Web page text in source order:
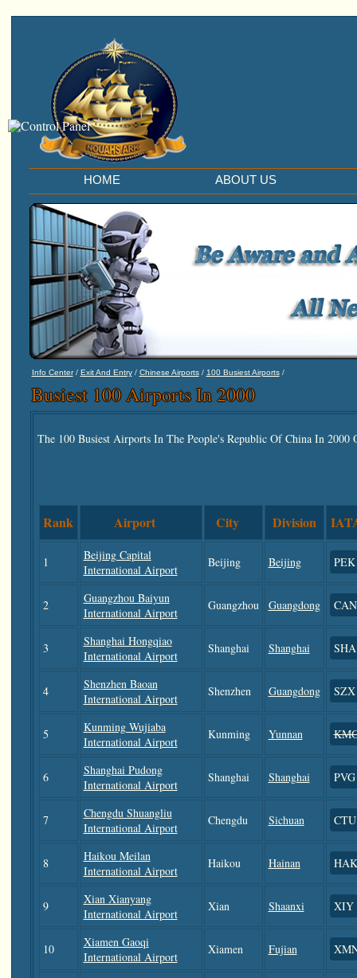
HOME ABOUT US
Info Center/ Exit And Entry/ Chinese Airports/ 100 Busiest Airports/
Busiest 100 Airports In 2000
The 100 Busiest Airports In The People's Republic Of China In
Rank Airport City Division
1
Beijing Capital
International Airport
Beijing Beijing PEK
2
Guangzhou Baiyun
International Airport
Guangzhou Guangdong CAN
3
Shanghai Hongqiao
International Airport
Shanghai Shanghai SHA
4
Shenzhen Baoan
International Airport
Shenzhen Guangdong SZX
5
Kunming Wujiaba
International Airport
Kunming Yunnan
6
Shanghai Pudong
International Airport
Shanghai Shanghai PVG
7
Chengdu Shuangliu
International Airport
Chengdu Sichuan CTU
8
Haikou Meilan
International Airport
Haikou Hainan HAK
9
Xian Xianyang
International Airport
Xian Shaanxi XIY
10
Xiamen Gaoqi
International Airport
Xiamen Fujian